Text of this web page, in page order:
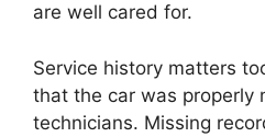
are well cared for.
Service history matters
that the car was properly
technicians. Missing